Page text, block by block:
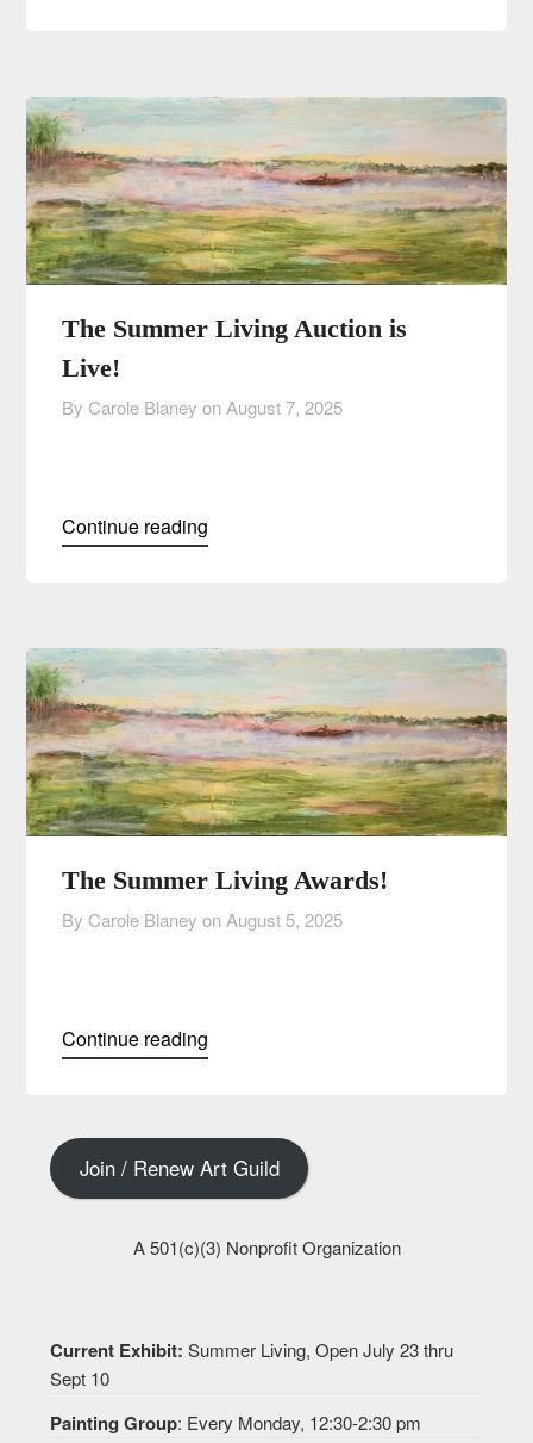
The Summer Living Auction is
Live!
By Carole Blaney on August 7, 2025
Continue reading
The Summer Living Awards!
By Carole Blaney on August 5, 2025
Continue reading
Join / Renew Art Guild
A 501(c)(3) Nonprofit Organization
Current Exhibit:Summer Living, Open July 23 thru
Sept 10
Painting Group: Every Monday, 12:30-2:30 pm